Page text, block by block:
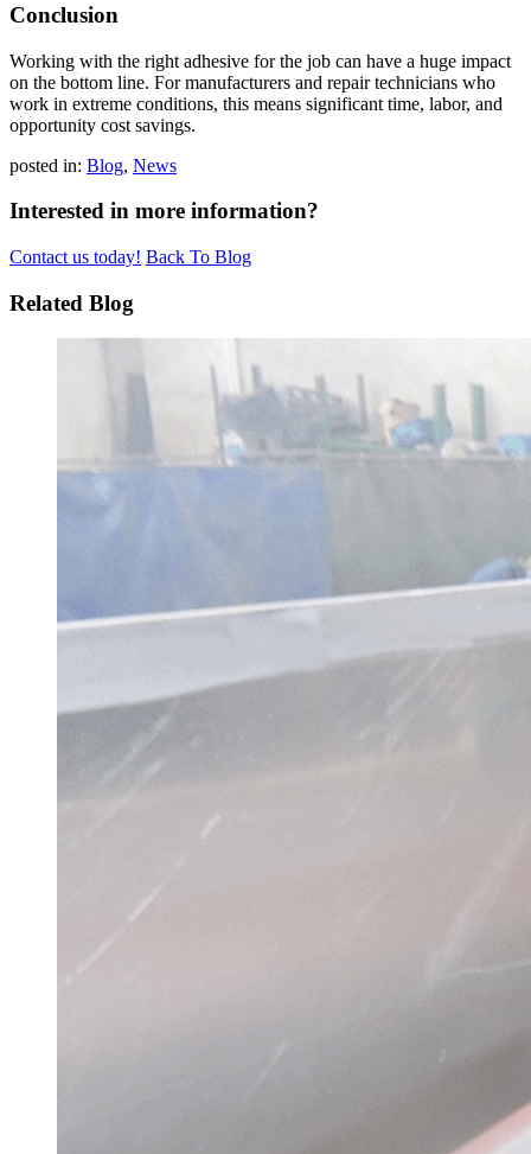
Conclusion
Working with the right adhesive for the job can have a huge impact
on the bottom line. For manufacturers and repair technicians who
work in extreme conditions, this means significant time, labor, and
opportunity cost savings.
posted in: Blog, News
Interested in more information?
Contact us today! Back To Blog
Related Blog